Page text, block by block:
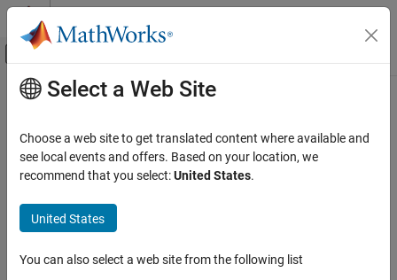
Skip to content
Off-Canvas Navigation Menu Toggle
Documentation Home
Financial Instruments Toolbox
Price Interest-Rate Instruments
parswaprate
Syntax
Main Content
parswaprate
Compute par swap rate forSwap andOvernightIndexedSwap
instrument
collapse all in page
Syntax
outRate = parswaprate(SwapObject,inCurve)
Select a Web Site
Choose a web site to get translated content where available and
see local events and offers. Based on your location, we
recommend that you select:United States.
United States
You can also select a web site from the following list